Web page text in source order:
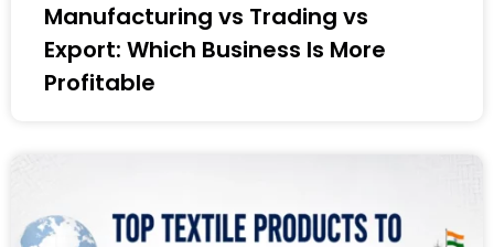
Manufacturing vs Trading vs
Export: Which Business Is More
Profitable